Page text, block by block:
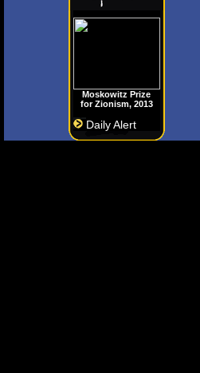
Moskowitz Prize
for Zionism, 2013
Daily Alert